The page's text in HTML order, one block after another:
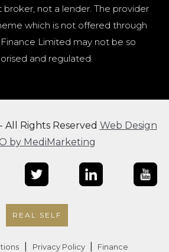
broker, not a lender. The provider
which is not offered through
Finance Limited may not be so
and regulated.
All Rights Reserved Web Design
by MediMarketing
REAL SELF
Privacy Policy Finance